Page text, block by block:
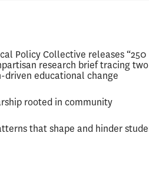
Policy Collective releases “250
research brief tracing two
driven educational change
rooted in community
that shape and hinder